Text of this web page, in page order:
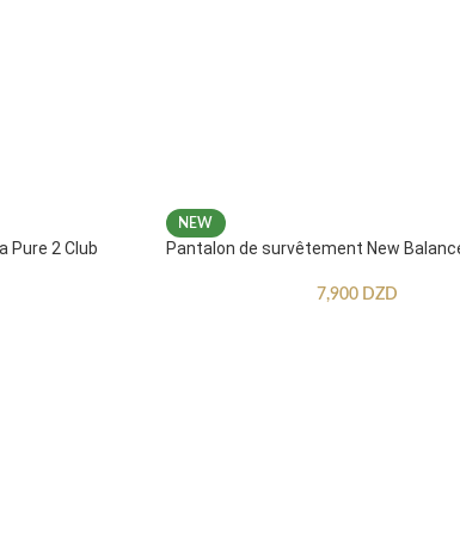
Pure 2 Club
NEW
Pantalon de survêtement New
7,900 DZD